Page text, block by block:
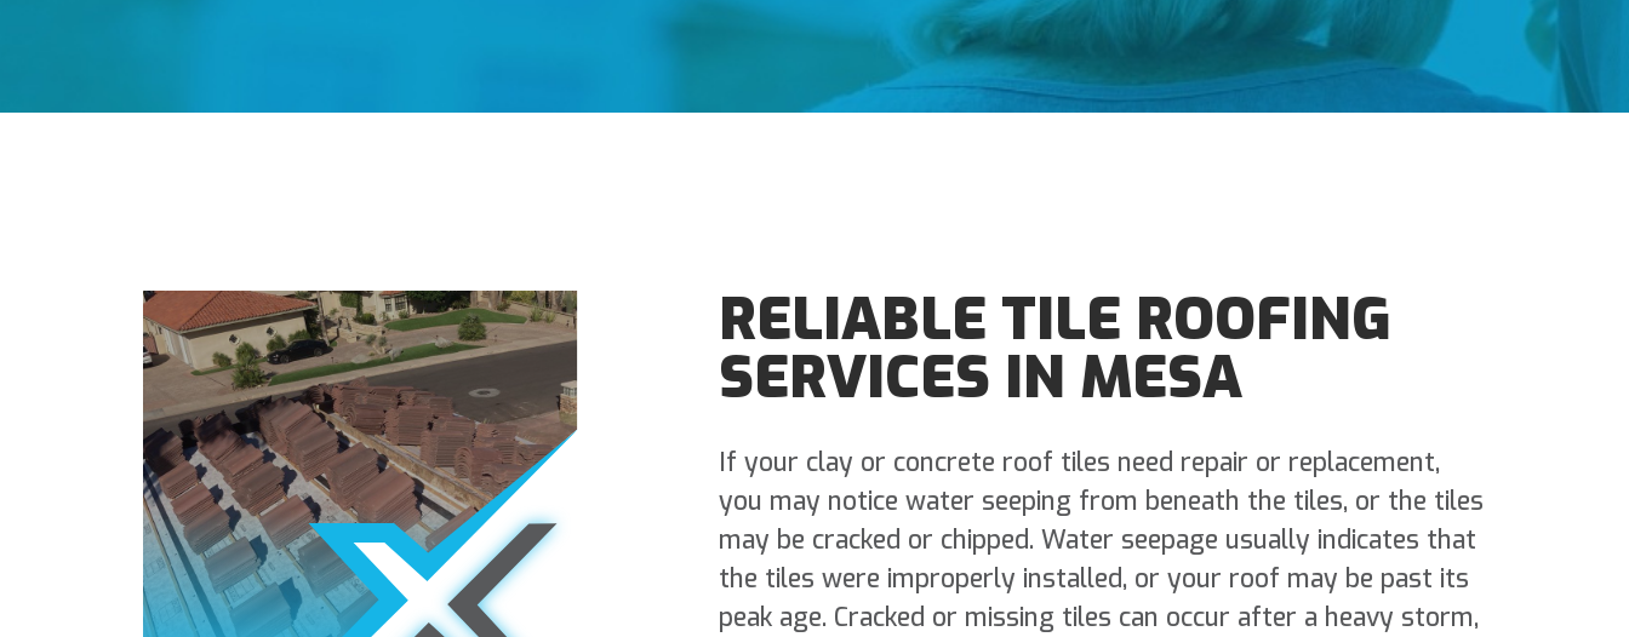
RELIABLE TILE ROOFING
SERVICES IN MESA
If your clay or concrete roof tiles need repair or replacement,
you may notice water seeping from beneath the tiles, or the tiles
may be cracked or chipped. Water seepage usually indicates that
the tiles were improperly installed, or your roof may be past its
peak age. Cracked or missing tiles can occur after a heavy storm,